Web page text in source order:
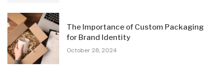
The Importance of Custom Packaging
for Brand Identity
October 28, 2024